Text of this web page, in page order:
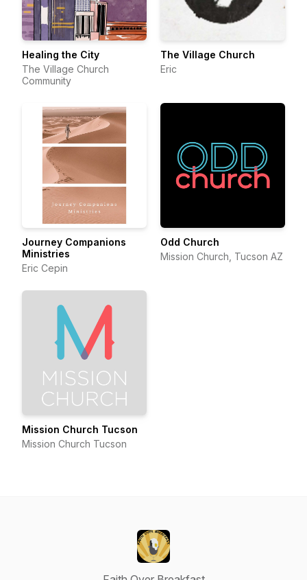
Healing the City
The Village Church
Community
The Village Church
Eric
Journey Companions
Ministries
Eric Cepin
Odd Church
Mission Church, Tucson AZ
Mission Church Tucson
Mission Church Tucson